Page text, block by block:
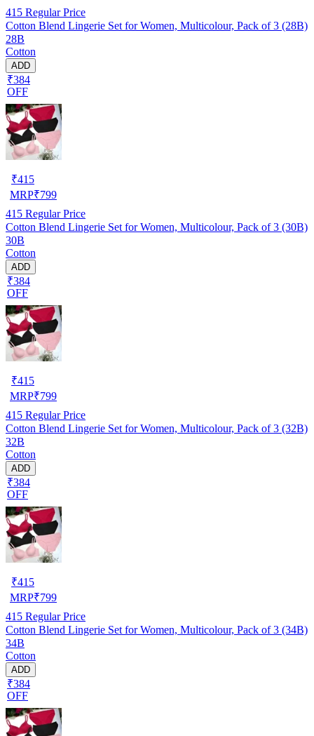
415 Regular Price
Cotton Blend Lingerie Set for Women, Multicolour, Pack of 3 (28B)
28B
Cotton
ADD
₹384
OFF
₹415
MRP₹799
415 Regular Price
Cotton Blend Lingerie Set for Women, Multicolour, Pack of 3 (30B)
30B
Cotton
ADD
₹384
OFF
₹415
MRP₹799
415 Regular Price
Cotton Blend Lingerie Set for Women, Multicolour, Pack of 3 (32B)
32B
Cotton
ADD
₹384
OFF
₹415
MRP₹799
415 Regular Price
Cotton Blend Lingerie Set for Women, Multicolour, Pack of 3 (34B)
34B
Cotton
ADD
₹384
OFF